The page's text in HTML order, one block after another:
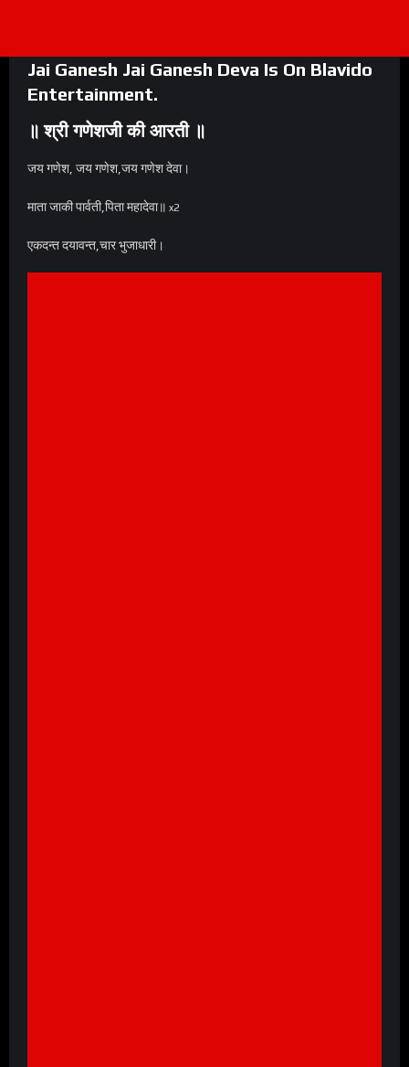
Jai Ganesh Jai Ganesh Deva Is On Blavido
Entertainment.
॥ श्री गणेशजी की आरती ॥
जय गणेश, जय गणेश,जय गणेश देवा।
माता जाकी पार्वती,पिता महादेवा॥ x2
एकदन्त दयावन्त,चार भुजाधारी।